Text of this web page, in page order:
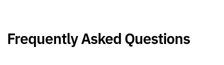
Frequently Asked Questions